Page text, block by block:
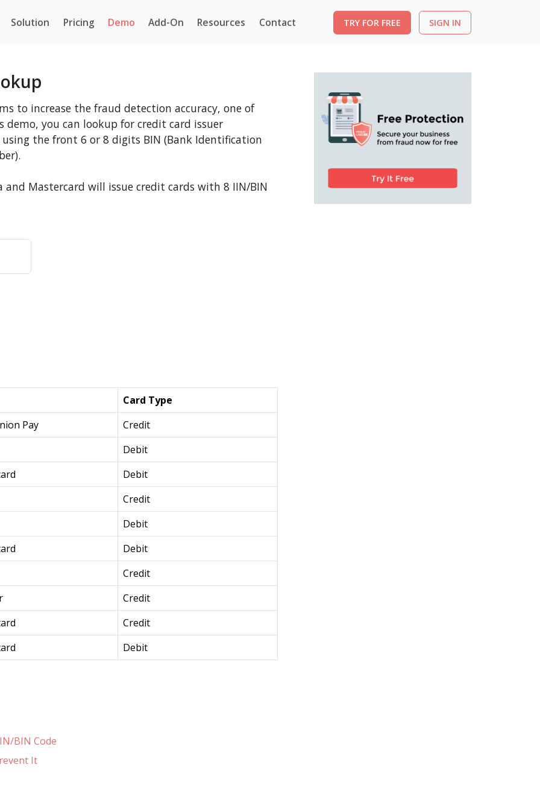
Solution Pricing Demo Add-On Resources Contact TRY FOR FREE SIGN IN
to increase the fraud detection accuracy, one of
you can lookup for credit card issuer
the front 6 or 8 digits BIN (Bank Identification
Mastercard will issue credit cards with 8 IIN/BIN
Card Type
Pay
Credit
Debit
Debit
Credit
Debit
Debit
Credit
Credit
Credit
Debit
BIN Code
It